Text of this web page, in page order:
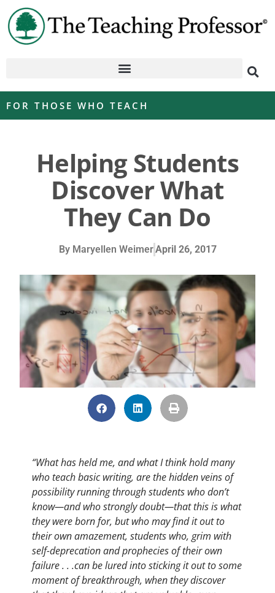
FOR THOSE WHO TEACH
Helping Students
Discover What
They Can Do
ByMaryellen WeimerApril 26, 2017
“What has held me, and what I think hold many
who teach basic writing, are the hidden veins of
possibility running through students who don’t
know—and who strongly doubt—that this is what
they were born for, but who may find it out to
their own amazement, students who, grim with
self-deprecation and prophecies of their own
failure . . .can be lured into sticking it out to some
moment of breakthrough, when they discover